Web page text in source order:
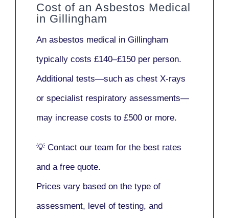
Cost of an Asbestos Medical
in Gillingham
An asbestos medical in Gillingham
typically costs £140–£150 per person.
Additional tests—such as chest X-rays
or specialist respiratory assessments—
may increase costs to £500 or more.
💡 Contact our team for the best rates
and a free quote.
Prices vary based on the type of
assessment, level of testing, and